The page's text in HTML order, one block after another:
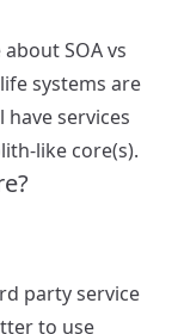
SOA vs
systems are
services
like core(s).
party service
to use